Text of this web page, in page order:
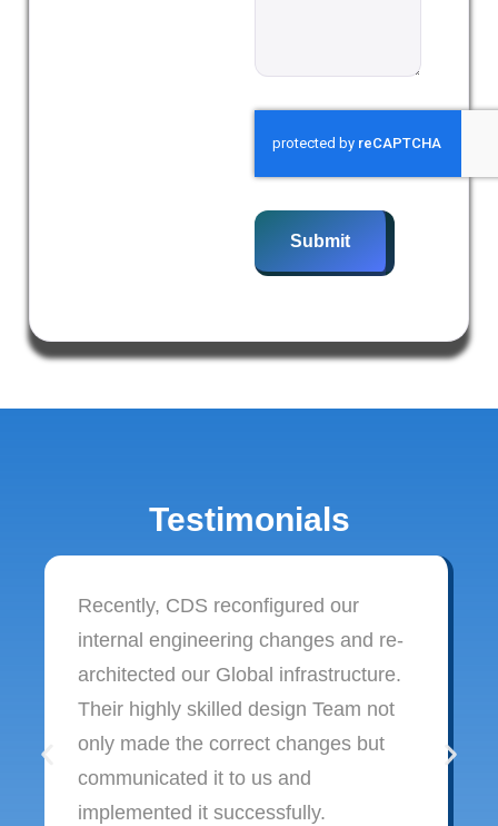
Submit
Testimonials
Recently, CDS reconfigured our
internal engineering changes and re-
architected our Global infrastructure.
Their highly skilled design Team not
only made the correct changes but
communicated it to us and
implemented it successfully.